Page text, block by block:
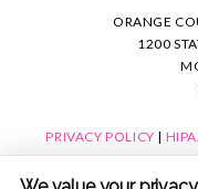
ORANGE
1200
PRIVACY POLICY |